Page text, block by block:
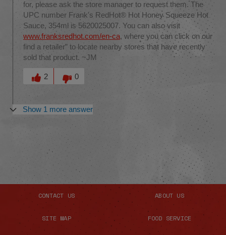
for, please ask the store manager to request them. The
UPC number Frank's RedHot® Hot Honey Squeeze Hot
Sauce, 354ml is 5620025007. You can also visit
www.franksredhot.com/en-ca, where you can click on our
find a retailer” to locate nearby stores that have recently
sold that product. ~JM
Was this answer helpful to you
2
0
Show 1 more answer
CONTACT US ABOUT US
SITE MAP FOOD SERVICE